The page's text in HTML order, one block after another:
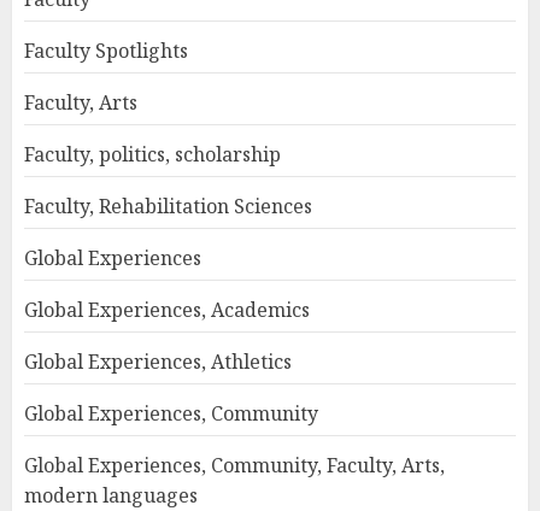
Faculty Spotlights
Faculty, Arts
Faculty, politics, scholarship
Faculty, Rehabilitation Sciences
Global Experiences
Global Experiences, Academics
Global Experiences, Athletics
Global Experiences, Community
Global Experiences, Community, Faculty, Arts,
modern languages